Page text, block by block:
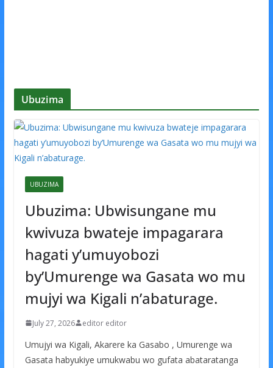
Ubuzima
UBUZIMA
Ubuzima: Ubwisungane mu
kwivuza bwateje impagarara
hagati y’umuyobozi
by’Umurenge wa Gasata wo mu
mujyi wa Kigali n’abaturage.
July 27, 2026 editor editor
Umujyi wa Kigali, Akarere ka Gasabo , Umurenge wa
Gasata habyukiye umukwabu wo gufata abataratanga